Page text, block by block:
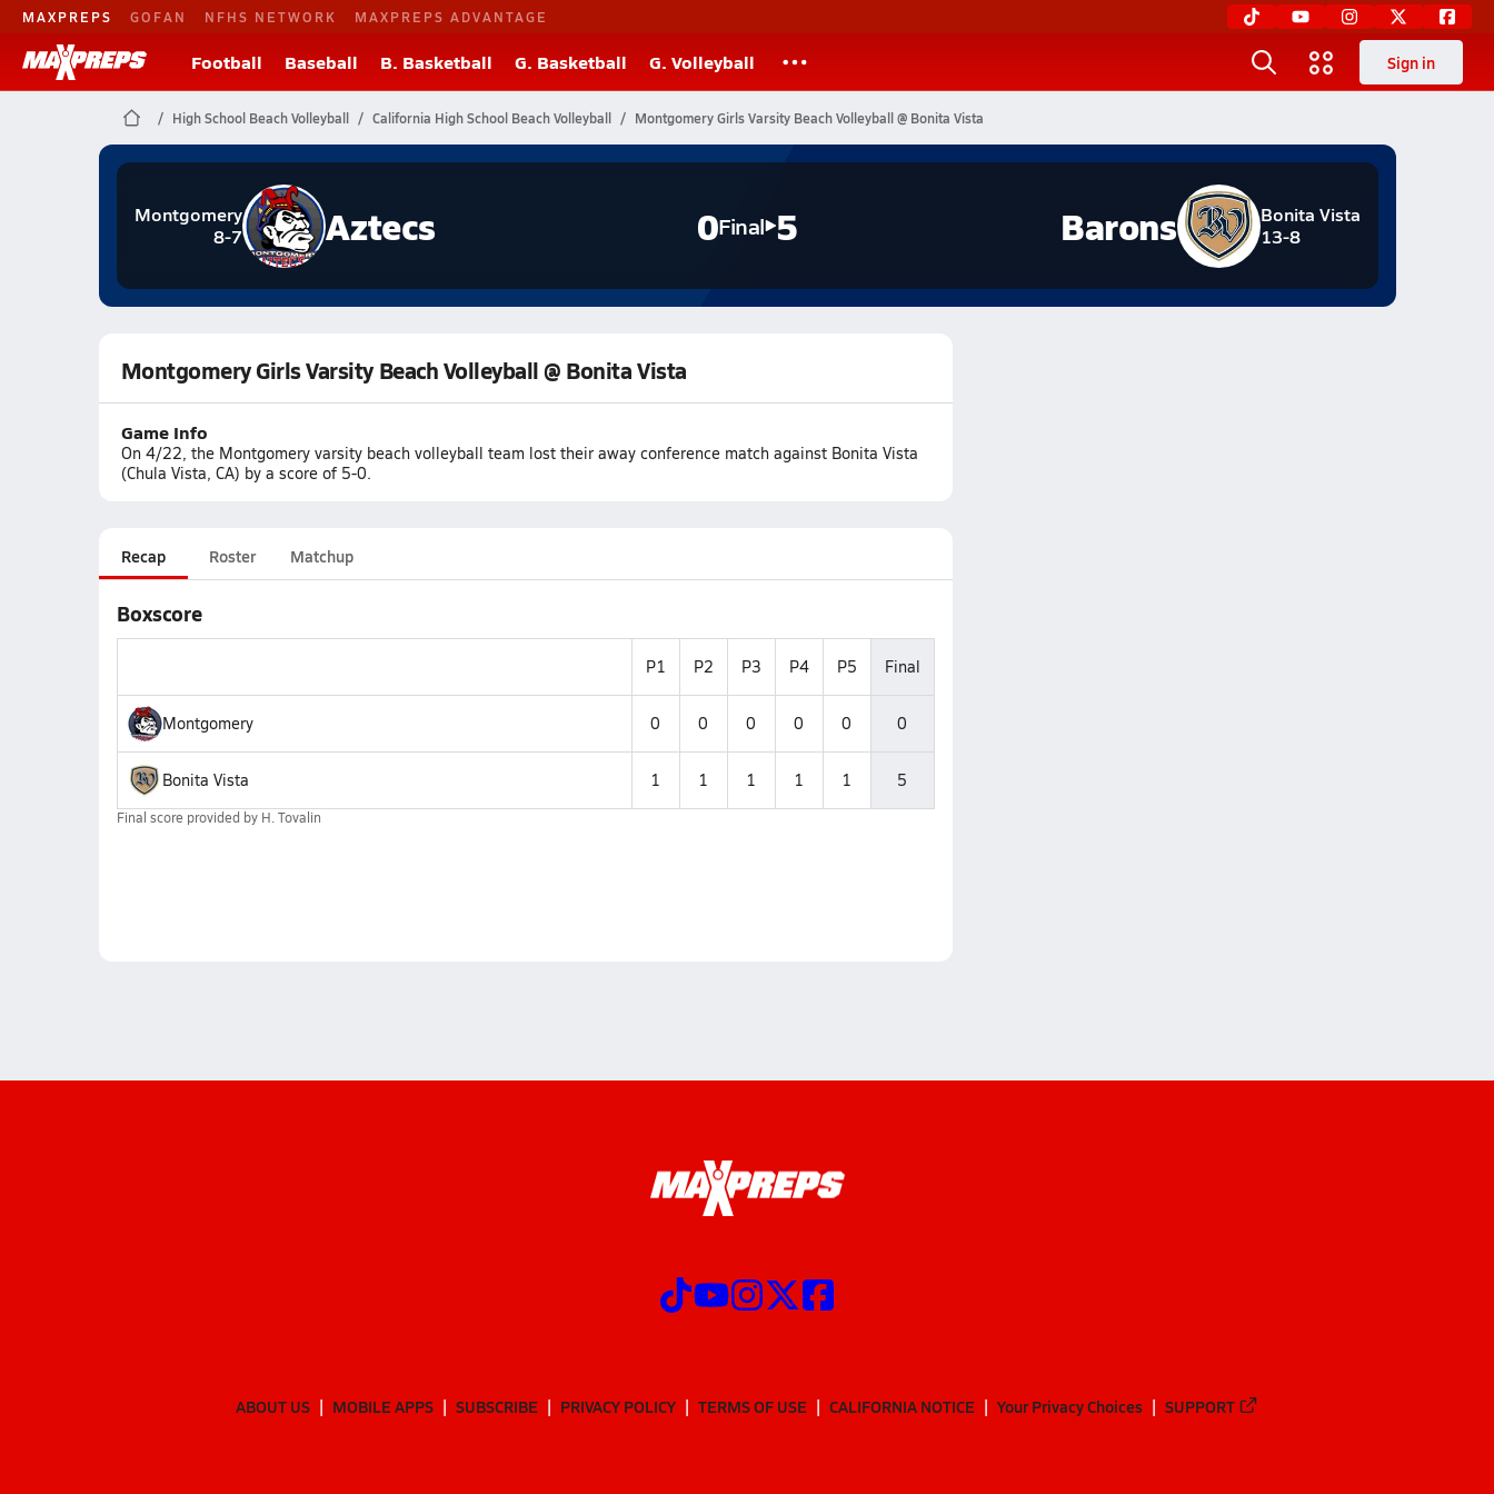
MAXPREPS GOFAN NFHS NETWORK MAXPREPS ADVANTAGE
Football Baseball B. Basketball G. Basketball G. Volleyball Sign in
High School Beach Volleyball California High School Beach Volleyball Montgomery Girls Varsity Beach Volleyball @ Bonita Vista
Montgomery
8-7
Aztecs 0Final 5
Bonita Vista
13-8
Barons
Montgomery Girls Varsity Beach Volleyball @ Bonita Vista
Game Info
On 4/22, the Montgomery varsity beach volleyball team lost their away conference match against Bonita Vista
(Chula Vista, CA) by a score of 5-0.
Recap Roster Matchup
Boxscore
P1 P2 P3 P4 P5 Final
Montgomery 0 0 0 0 0 0
Bonita Vista 1 1 1 1 1 5
Final score provided by H. Tovalin
ABOUT US MOBILE APPS SUBSCRIBE PRIVACY POLICY TERMS OF USE CALIFORNIA NOTICE Your Privacy Choices SUPPORT